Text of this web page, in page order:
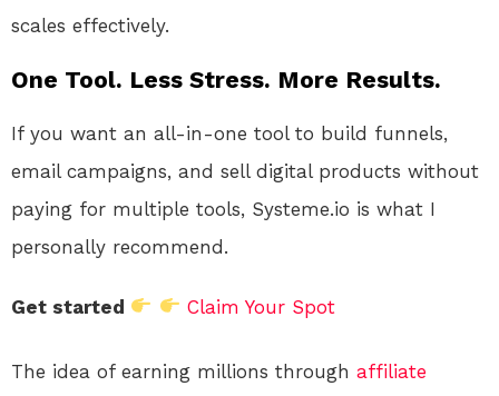
scales effectively.
One Tool. Less Stress. More Results.
If you want an all-in-one tool to build funnels,
email campaigns, and sell digital products without
paying for multiple tools, Systeme.io is what I
personally recommend.
Get started Claim Your Spot
The idea of earning millions through affiliate